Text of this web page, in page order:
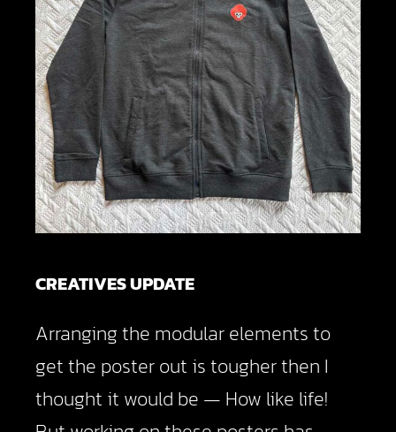
CREATIVES UPDATE
Arranging the modular elements to
get the poster out is tougher then I
thought it would be — How like life!